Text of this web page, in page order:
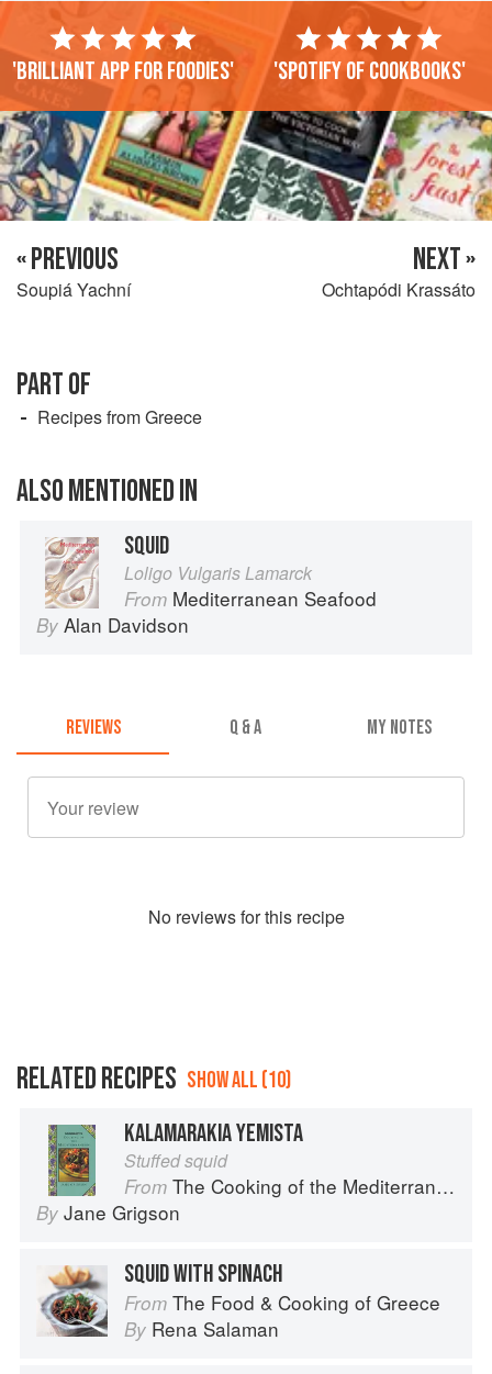
'Brilliant app for foodies' 'Spotify of cookbooks'
« PREVIOUS
Soupiá Yachní
NEXT »
Ochtapódi Krassáto
PART OF
Recipes from Greece
ALSO MENTIONED IN
SQUID
Loligo Vulgaris Lamarck
From Mediterranean Seafood
By Alan Davidson
REVIEWS Q & A MY NOTES
No reviews for this recipe
RELATED RECIPES SHOW ALL (10)
KALAMARAKIA YEMISTA
Stuffed squid
From The Cooking of the Mediterranean
By Jane Grigson
SQUID WITH SPINACH
From The Food & Cooking of Greece
By Rena Salaman